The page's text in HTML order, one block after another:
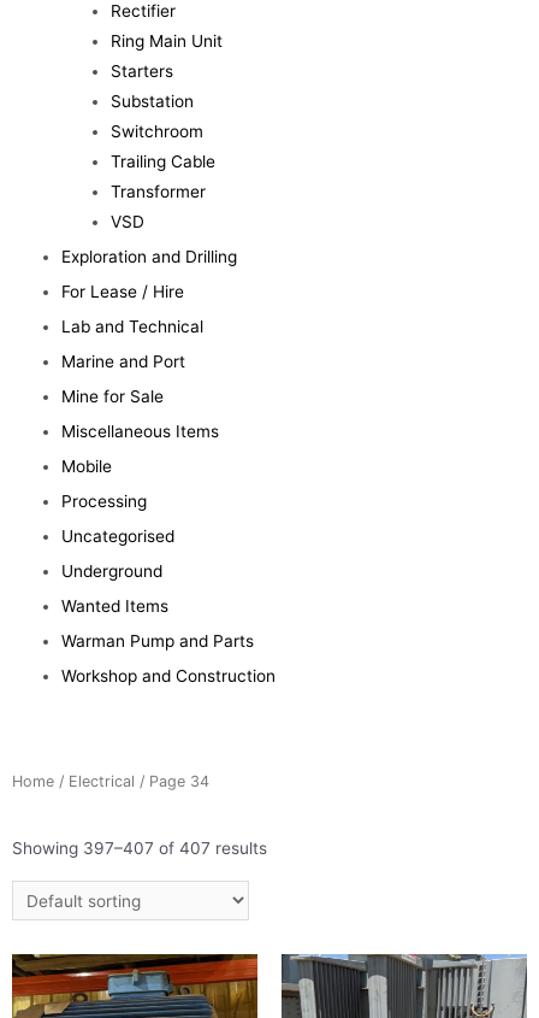
Rectifier
Ring Main Unit
Starters
Substation
Switchroom
Trailing Cable
Transformer
VSD
Exploration and Drilling
For Lease / Hire
Lab and Technical
Marine and Port
Mine for Sale
Miscellaneous Items
Mobile
Processing
Uncategorised
Underground
Wanted Items
Warman Pump and Parts
Workshop and Construction
Home / Electrical / Page 34
Showing 397–407 of 407 results